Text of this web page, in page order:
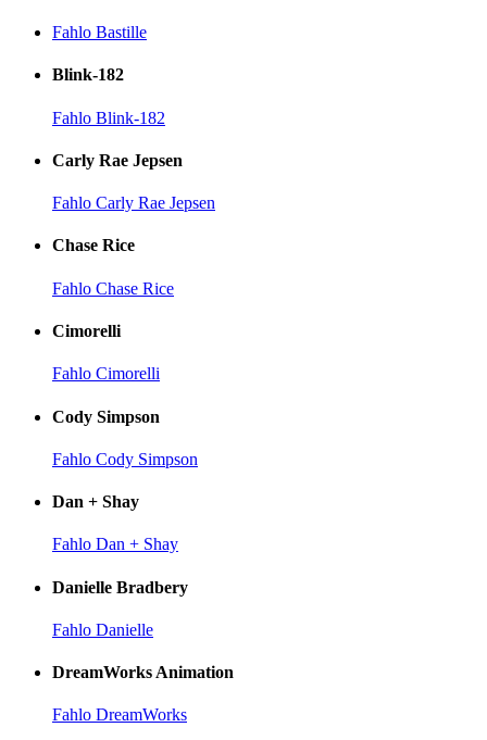
Fahlo Bastille
Blink-182
Fahlo Blink-182
Carly Rae Jepsen
Fahlo Carly Rae Jepsen
Chase Rice
Fahlo Chase Rice
Cimorelli
Fahlo Cimorelli
Cody Simpson
Fahlo Cody Simpson
Dan + Shay
Fahlo Dan + Shay
Danielle Bradbery
Fahlo Danielle
DreamWorks Animation
Fahlo DreamWorks